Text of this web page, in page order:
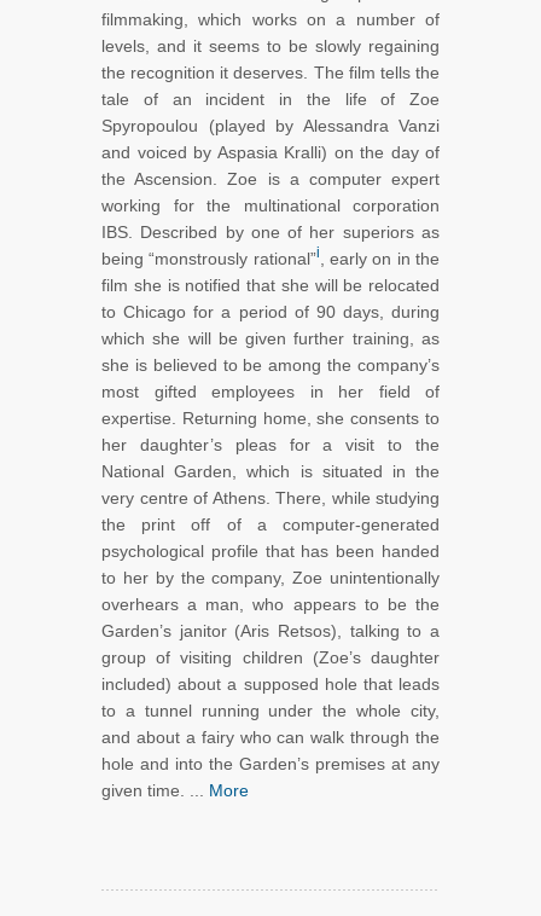
filmmaking, which works on a number of
levels, and it seems to be slowly regaining
the recognition it deserves. The film tells the
tale of an incident in the life of Zoe
Spyropoulou (played by Alessandra Vanzi
and voiced by Aspasia Kralli) on the day of
the Ascension. Zoe is a computer expert
working for the multinational corporation
IBS. Described by one of her superiors as
being “monstrously rational”i
, early on in the
film she is notified that she will be relocated
to Chicago for a period of 90 days, during
which she will be given further training, as
she is believed to be among the company’s
most gifted employees in her field of
expertise. Returning home, she consents to
her daughter’s pleas for a visit to the
National Garden, which is situated in the
very centre of Athens. There, while studying
the print off of a computer-generated
psychological profile that has been handed
to her by the company, Zoe unintentionally
overhears a man, who appears to be the
Garden’s janitor (Aris Retsos), talking to a
group of visiting children (Zoe’s daughter
included) about a supposed hole that leads
to a tunnel running under the whole city,
and about a fairy who can walk through the
hole and into the Garden’s premises at any
given time. ... More